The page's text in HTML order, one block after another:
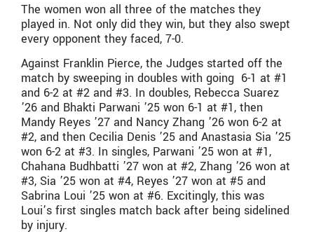
The women won all three of the matches they
played in. Not only did they win, but they also swept
every opponent they faced, 7-0.
Against Franklin Pierce, the Judges started off the
match by sweeping in doubles with going 6-1 at #1
and 6-2 at #2 and #3. In doubles, Rebecca Suarez
’26 and Bhakti Parwani ’25 won 6-1 at #1, then
Mandy Reyes ’27 and Nancy Zhang ’26 won 6-2 at
#2, and then Cecilia Denis ’25 and Anastasia Sia ’25
won 6-2 at #3. In singles, Parwani ’25 won at #1,
Chahana Budhbatti ’27 won at #2, Zhang ’26 won at
#3, Sia ’25 won at #4, Reyes ’27 won at #5 and
Sabrina Loui ’25 won at #6. Excitingly, this was
Loui’s first singles match back after being sidelined
by injury.